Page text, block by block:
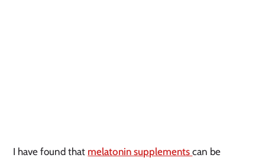
I have found that melatonin supplementscan be